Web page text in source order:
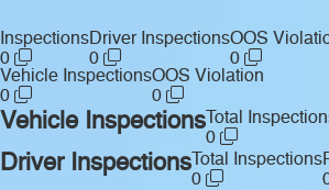
Inspections
0
Driver Inspections
0
OOS
0
Vehicle Inspections
0
OOS Violation
0
Vehicle Inspections Total
0
Driver Inspections Total Inspections
0